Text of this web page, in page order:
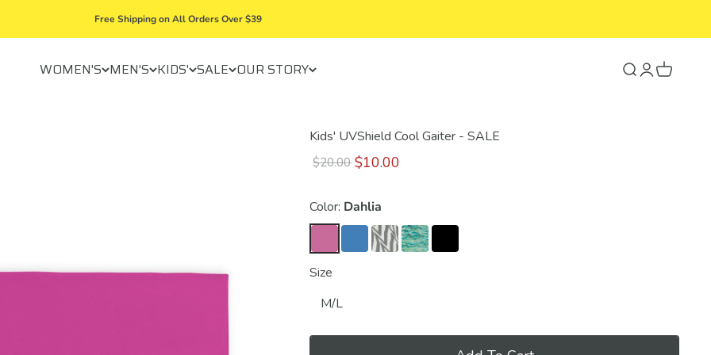
Free Shipping on All Orders Over $39
WOMEN'S MEN'S KIDS' SALE OUR STORY Search
Login
Cart
Kids' UVShield Cool Gaiter - SALE
$20.00 $10.00
Color: Dahlia
Size
M/L